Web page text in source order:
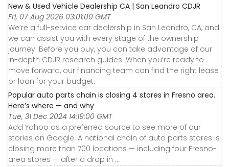
New & Used Vehicle Dealership CA | San Leandro CDJR
Fri, 07 Aug 2026 03:01:00 GMT
We’re a full-service car dealership in San Leandro, CA, and
we can assist you with every stage of the ownership
journey. Before you buy, you can take advantage of our
in-depth CDJR research guides. When you’re ready to
move forward, our financing team can find the right lease
or loan for your budget.
Popular auto parts chain is closing 4 stores in Fresno area.
Here’s where — and why
Tue, 31 Dec 2024 14:19:00 GMT
Add Yahoo as a preferred source to see more of our
stories on Google. A national chain of auto parts stores is
closing more than 700 locations — including four Fresno-
area stores — after a drop in ...